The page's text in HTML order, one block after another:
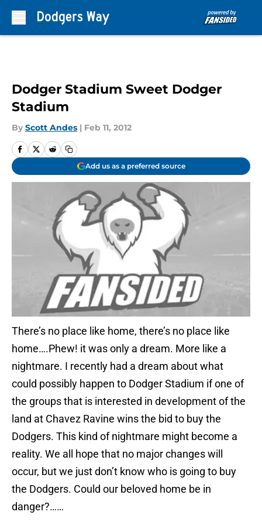
Dodger Stadium Sweet Dodger
Stadium
By Scott Andes | Feb 11, 2012
Add us as a preferred source
There’s no place like home, there’s no place like
home….Phew! it was only a dream. More like a
nightmare. I recently had a dream about what
could possibly happen to Dodger Stadium if one of
the groups that is interested in development of the
land at Chavez Ravine wins the bid to buy the
Dodgers. This kind of nightmare might become a
reality. We all hope that no major changes will
occur, but we just don’t know who is going to buy
the Dodgers. Could our beloved home be in
danger?……